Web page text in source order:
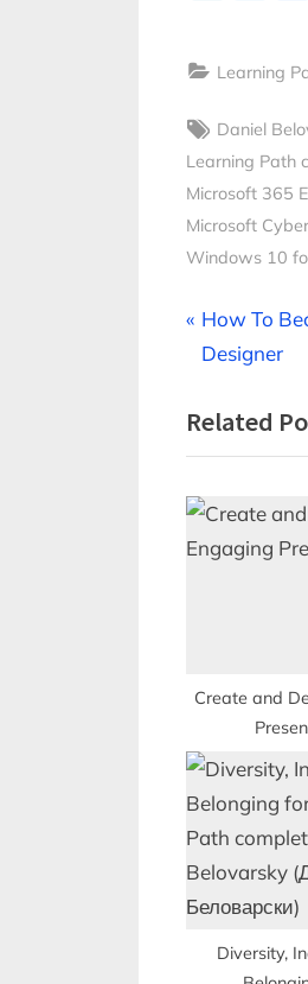
Learning
Tags:
Daniel
Learning Path
Microsoft 365
Microsoft
Windows 10
Post
P
r
v
i
u
s
t
How To
Designer
Related
Create and
Diversity,